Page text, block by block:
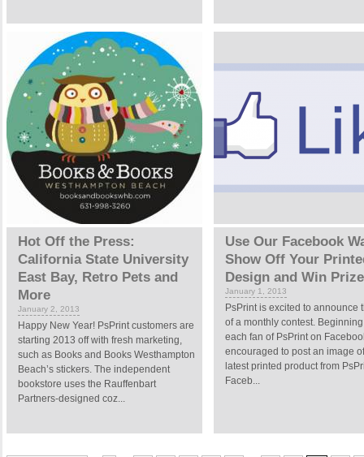
Hot Off the Press:
California State University
East Bay, Retro Pets and
More
January 2, 2013
Happy New Year! PsPrint customers are
starting 2013 off with fresh marketing,
such as Books and Books Westhampton
Beach’s stickers. The independent
bookstore uses the Rauffenbart
Partners-designed coz...
Use Our Facebook
Show Off Your
Design and Win
January 1, 2013
PsPrint is excited to announce
of a monthly contest.
each fan of PsPrint on
encouraged to post an image
latest printed product from
Faceb...